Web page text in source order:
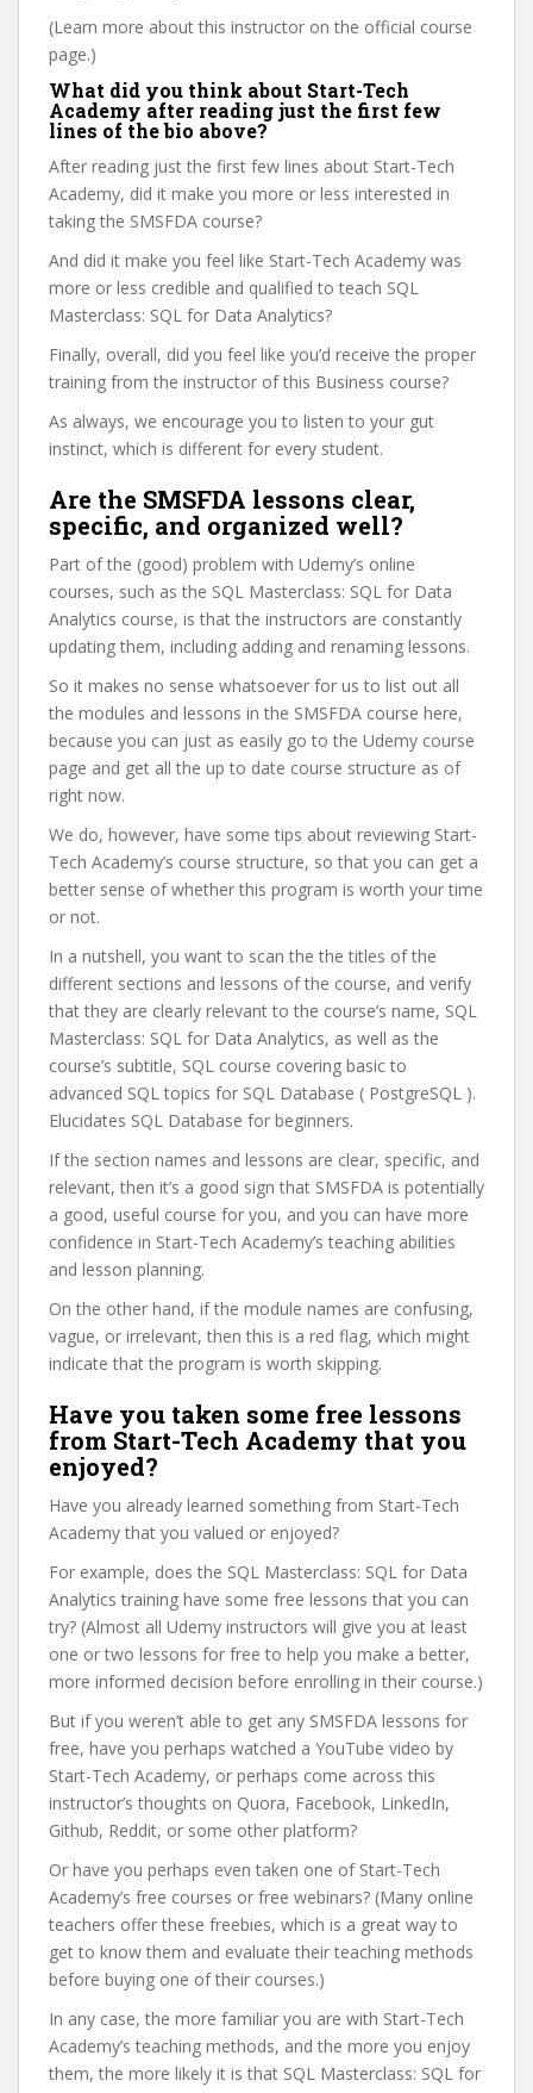
(Learn more about this instructor on the official course
page.)
What did you think about Start-Tech
Academy after reading just the first few
lines of the bio above?
After reading just the first few lines about Start-Tech
Academy, did it make you more or less interested in
taking the SMSFDA course?
And did it make you feel like Start-Tech Academy was
more or less credible and qualified to teach SQL
Masterclass: SQL for Data Analytics?
Finally, overall, did you feel like you’d receive the proper
training from the instructor of this Business course?
As always, we encourage you to listen to your gut
instinct, which is different for every student.
Are the SMSFDA lessons clear,
specific, and organized well?
Part of the (good) problem with Udemy’s online
courses, such as the SQL Masterclass: SQL for Data
Analytics course, is that the instructors are constantly
updating them, including adding and renaming lessons.
So it makes no sense whatsoever for us to list out all
the modules and lessons in the SMSFDA course here,
because you can just as easily go to the Udemy course
page and get all the up to date course structure as of
right now.
We do, however, have some tips about reviewing Start-
Tech Academy’s course structure, so that you can get a
better sense of whether this program is worth your time
or not.
In a nutshell, you want to scan the the titles of the
different sections and lessons of the course, and verify
that they are clearly relevant to the course’s name, SQL
Masterclass: SQL for Data Analytics, as well as the
course’s subtitle, SQL course covering basic to
advanced SQL topics for SQL Database ( PostgreSQL ).
Elucidates SQL Database for beginners.
If the section names and lessons are clear, specific, and
relevant, then it’s a good sign that SMSFDA is potentially
a good, useful course for you, and you can have more
confidence in Start-Tech Academy’s teaching abilities
and lesson planning.
On the other hand, if the module names are confusing,
vague, or irrelevant, then this is a red flag, which might
indicate that the program is worth skipping.
Have you taken some free lessons
from Start-Tech Academy that you
enjoyed?
Have you already learned something from Start-Tech
Academy that you valued or enjoyed?
For example, does the SQL Masterclass: SQL for Data
Analytics training have some free lessons that you can
try? (Almost all Udemy instructors will give you at least
one or two lessons for free to help you make a better,
more informed decision before enrolling in their course.)
But if you weren’t able to get any SMSFDA lessons for
free, have you perhaps watched a YouTube video by
Start-Tech Academy, or perhaps come across this
instructor’s thoughts on Quora, Facebook, LinkedIn,
Github, Reddit, or some other platform?
Or have you perhaps even taken one of Start-Tech
Academy’s free courses or free webinars? (Many online
teachers offer these freebies, which is a great way to
get to know them and evaluate their teaching methods
before buying one of their courses.)
In any case, the more familiar you are with Start-Tech
Academy’s teaching methods, and the more you enjoy
them, the more likely it is that SQL Masterclass: SQL for